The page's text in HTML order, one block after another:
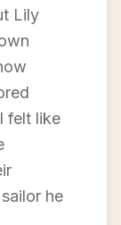
Lily
felt like
he